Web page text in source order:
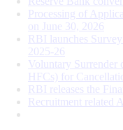
Processing of
on June 30, 2026
RBI launches
2025-26
Voluntary
HFCs) for
RBI releases the
Recruitment related